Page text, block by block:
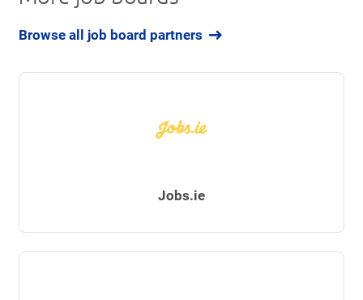
Browse all job board partners
Jobs.ie